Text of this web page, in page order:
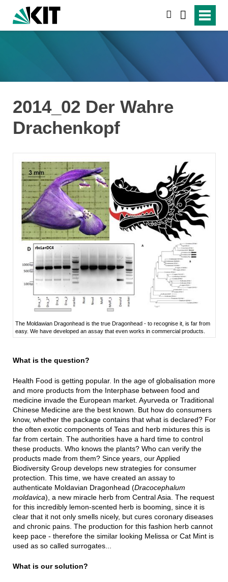
2014_02 Der Wahre
Drachenkopf
The Moldawian Dragonhead is the true Dragonhead - to recognise it, is far from
easy. We have developed an assay that even works in commercial products.
What is the question?
Health Food is getting popular. In the age of globalisation more
and more products from the Interphase between food and
medicine invade the European market. Ayurveda or Traditional
Chinese Medicine are the best known. But how do consumers
know, whether the package contains that what is declared? For
the often exotic components of Teas and herb mixtures this is
far from certain. The authorities have a hard time to control
these products. Who knows the plants? Who can verify the
products made from them? Since years, our Applied
Biodiversity Group develops new strategies for consumer
protection. This time, we have created an assay to
authenticate Moldavian Dragonhead (Dracocephalum
moldavica), a new miracle herb from Central Asia. The request
for this incredibly lemon-scented herb is booming, since it is
clear that it not only smells nicely, but cures coronary diseases
and chronic pains. The production for this fashion herb cannot
keep pace - therefore the similar looking Melissa or Cat Mint is
used as so called surrogates...
What is our solution?